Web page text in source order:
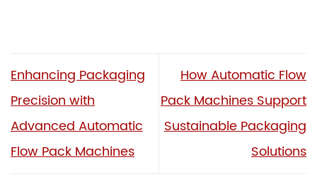
Enhancing Packaging
Precision with
Advanced Automatic
Flow Pack Machines
How Automatic Flow
Pack Machines Support
Sustainable Packaging
Solutions